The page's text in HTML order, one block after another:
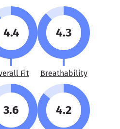
4.4
Fit
4.3
Breathability
3.6 4.2